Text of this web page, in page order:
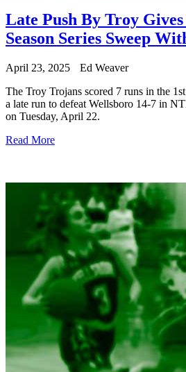
Late Push By Troy
Season Series Sweep
April 23, 2025
Ed Weaver
The Troy Trojans scored 7 runs in the
a late run to defeat Wellsboro 14-7 in
on Tuesday, April 22.
Read More